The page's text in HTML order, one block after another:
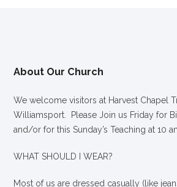
About Our Church
We welcome visitors at Harvest Chapel
Williamsport. Please Join us Friday for
and/or for this Sunday’s Teaching at 10
WHAT SHOULD I WEAR?
Most of us are dressed casually (like